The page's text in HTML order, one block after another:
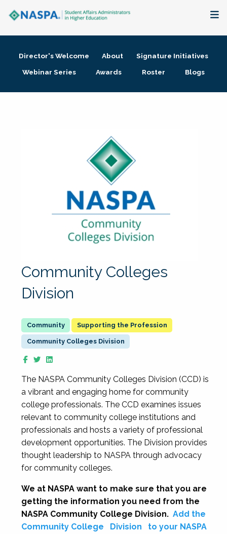
Membership + Communities
Director's Welcome About
Signature Initiatives
Webinar Series
Awards Roster Blogs
Community Colleges
Division
Supporting the Profession
Community Colleges Division
The NASPA Community Colleges Division (CCD) is
a vibrant and engaging home for community
college professionals. The CCD examines issues
relevant to community college institutions and
professionals and hosts a variety of professional
development opportunities. The Division provides
thought leadership to NASPA through advocacy
for community colleges.
We at NASPA want to make sure that you are
getting the information you need from the
NASPA Community College Division. Add the
Community College
Division
to your NASPA